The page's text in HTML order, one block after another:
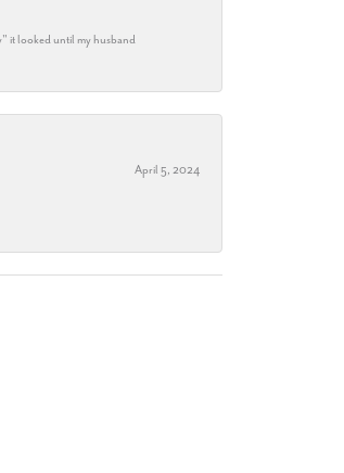
it looked until my husband
April 5, 2024